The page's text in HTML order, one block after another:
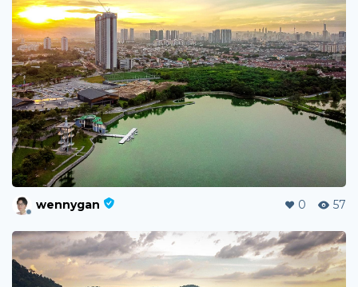
wennygan 0 57